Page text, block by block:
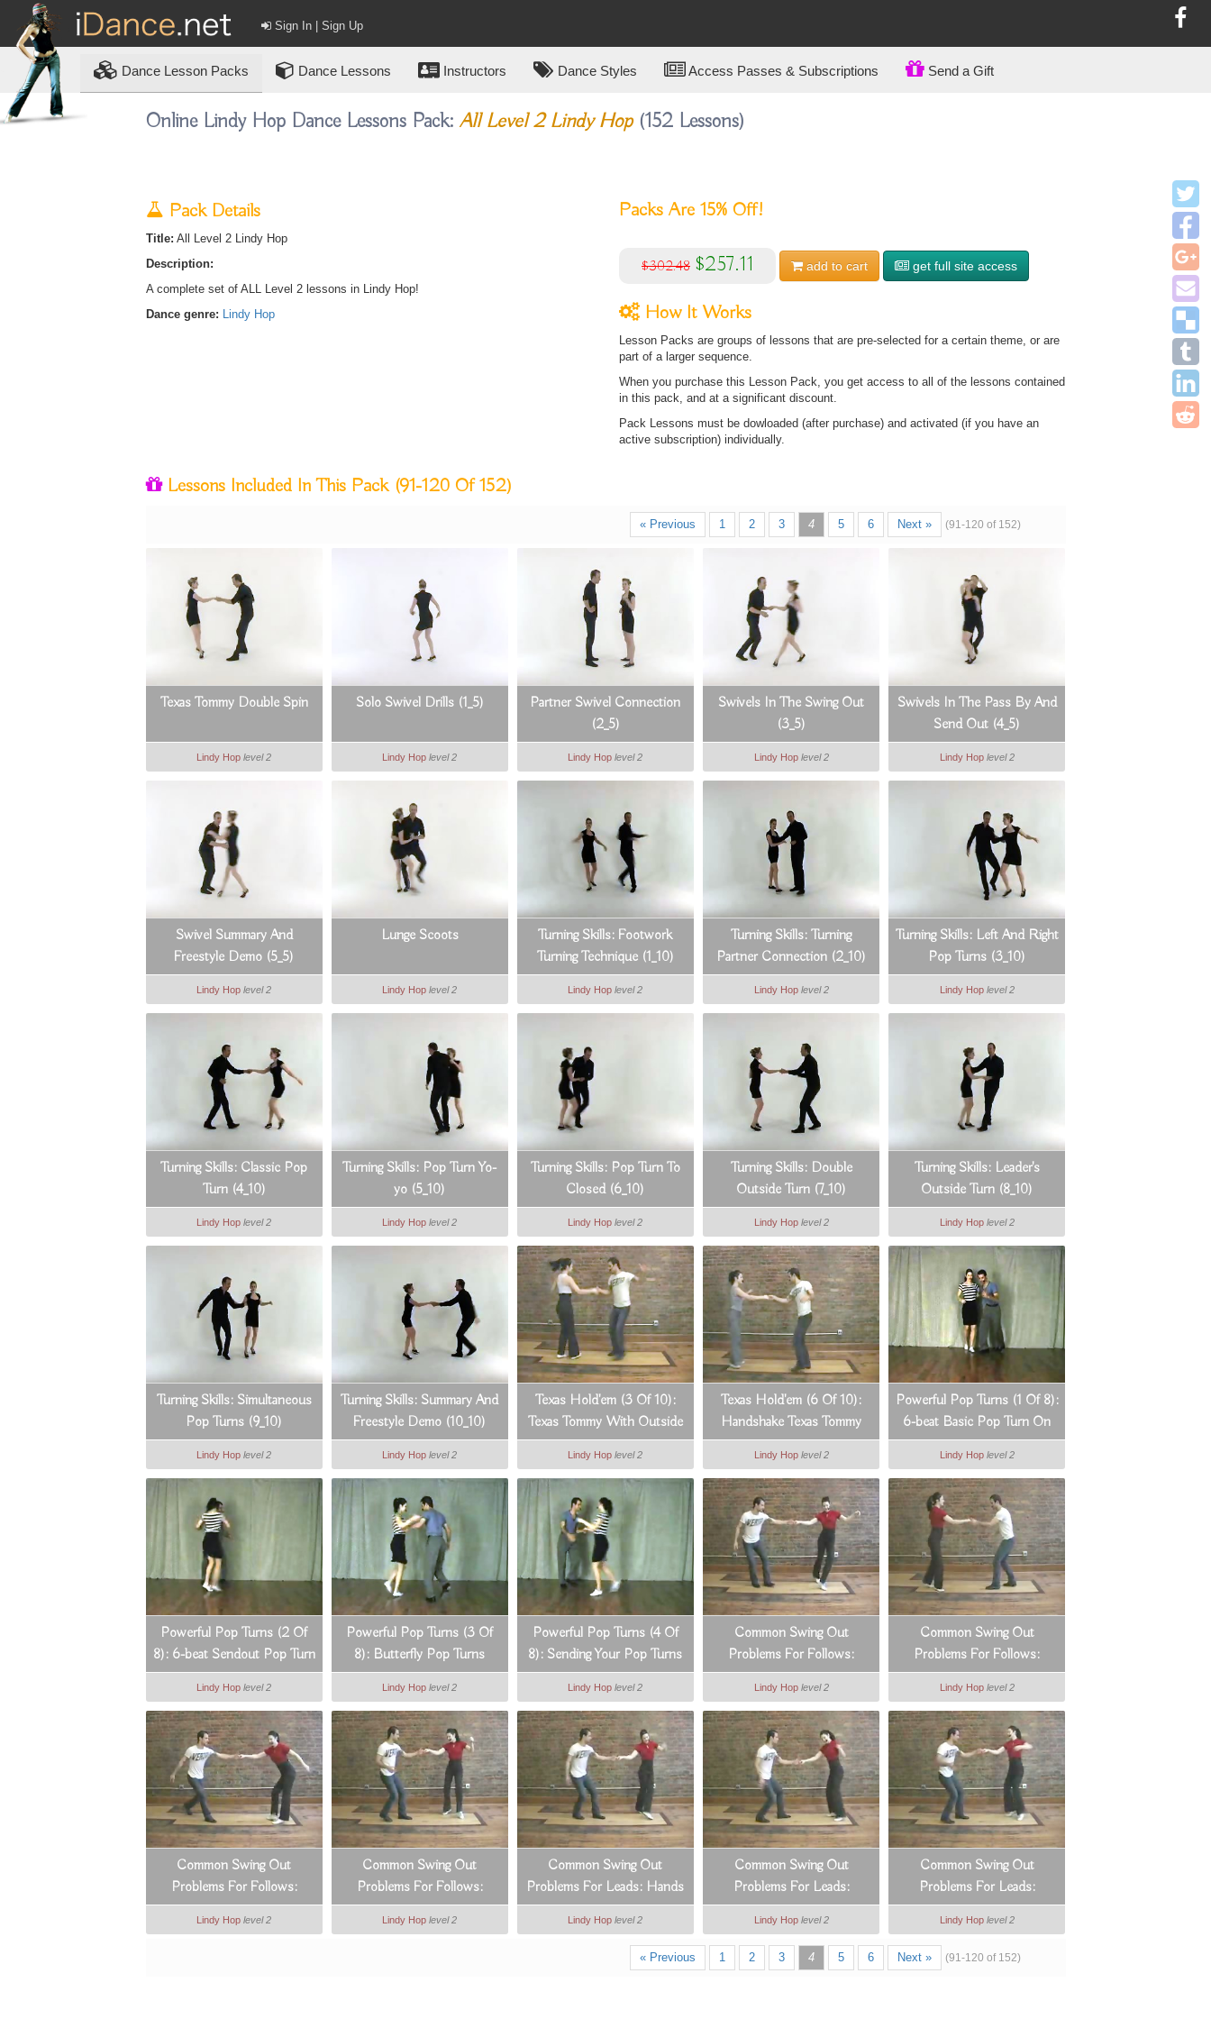
Sign In | Sign Up
Dance Lesson Packs Dance Lessons Instructors Dance Styles Access Passes & Subscriptions Send a Gift
Online Lindy Hop Dance Lessons Pack:All Level 2 Lindy Hop(152 Lessons)
Pack Details
Title: All Level 2 Lindy Hop
Description:
A complete set of ALL Level 2 lessons in Lindy Hop!
Dance genre: Lindy Hop
Packs Are 15% Off!
$302.48 $257.11 add to cart get full site access
How It Works
Lesson Packs are groups of lessons that are pre-selected for a certain theme, or are
part of a larger sequence.
When you purchase this Lesson Pack, you get access to all of the lessons contained
in this pack, and at a significant discount.
Pack Lessons must be dowloaded (after purchase) and activated (if you have an
active subscription) individually.
Lessons Included In This Pack (91-120 Of 152)
« Previous 1 2 3 4 5 6 Next » (91-120 of 152)
Texas Tommy Double Spin
Lindy Hop level 2
Solo Swivel Drills (1_5)
Lindy Hop level 2
Partner Swivel Connection
(2_5)
Lindy Hop level 2
Swivels In The Swing Out
(3_5)
Lindy Hop level 2
Swivels In The Pass By And
Send Out (4_5)
Lindy Hop level 2
Swivel Summary And
Freestyle Demo (5_5)
Lindy Hop level 2
Lunge Scoots
Lindy Hop level 2
Turning Skills: Footwork
Turning Technique (1_10)
Lindy Hop level 2
Turning Skills: Turning
Partner Connection (2_10)
Lindy Hop level 2
Turning Skills: Left And Right
Pop Turns (3_10)
Lindy Hop level 2
Turning Skills: Classic Pop
Turn (4_10)
Lindy Hop level 2
Turning Skills: Pop Turn Yo-
yo (5_10)
Lindy Hop level 2
Turning Skills: Pop Turn To
Closed (6_10)
Lindy Hop level 2
Turning Skills: Double
Outside Turn (7_10)
Lindy Hop level 2
Turning Skills: Leader's
Outside Turn (8_10)
Lindy Hop level 2
Turning Skills: Simultaneous
Pop Turns (9_10)
Lindy Hop level 2
Turning Skills: Summary And
Freestyle Demo (10_10)
Lindy Hop level 2
Texas Hold'em (3 Of 10):
Texas Tommy With Outside
Turn
Lindy Hop level 2
Texas Hold'em (6 Of 10):
Handshake Texas Tommy
Lindy Hop level 2
Powerful Pop Turns (1 Of 8):
6-beat Basic Pop Turn On
The Spot
Lindy Hop level 2
Powerful Pop Turns (2 Of
8): 6-beat Sendout Pop Turn
Lindy Hop level 2
Powerful Pop Turns (3 Of
8): Butterfly Pop Turns
Lindy Hop level 2
Powerful Pop Turns (4 Of
8): Sending Your Pop Turns
In All Directions
Lindy Hop level 2
Common Swing Out
Problems For Follows:
Hands & Arms
Lindy Hop level 2
Common Swing Out
Problems For Follows:
Counts 1 & 2
Lindy Hop level 2
Common Swing Out
Problems For Follows:
Counts 3 & 4
Lindy Hop level 2
Common Swing Out
Problems For Follows:
Counts 7 & 8
Lindy Hop level 2
Common Swing Out
Problems For Leads: Hands
& Arms
Lindy Hop level 2
Common Swing Out
Problems For Leads:
Footwork
Lindy Hop level 2
Common Swing Out
Problems For Leads:
Managing Distances
Lindy Hop level 2
« Previous 1 2 3 4 5 6 Next » (91-120 of 152)